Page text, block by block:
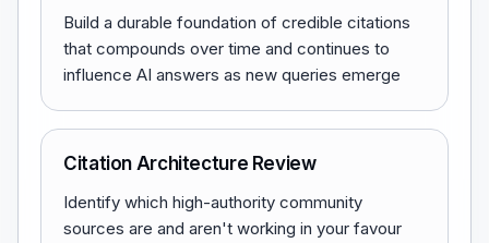
Build a durable foundation of credible citations
that compounds over time and continues to
influence AI answers as new queries emerge
Citation Architecture Review
Identify which high-authority community
sources are and aren't working in your favour